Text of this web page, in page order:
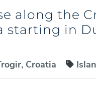
along the
starting in
Croatia